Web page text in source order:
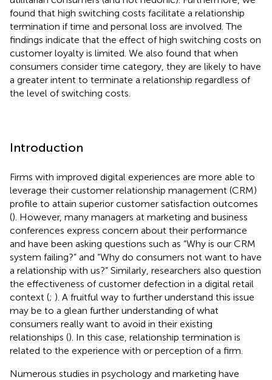
found that high switching costs facilitate a relationship
termination if time and personal loss are involved. The
findings indicate that the effect of high switching costs on
customer loyalty is limited. We also found that when
consumers consider time category, they are likely to have
a greater intent to terminate a relationship regardless of
the level of switching costs.
Introduction
Firms with improved digital experiences are more able to
leverage their customer relationship management (CRM)
profile to attain superior customer satisfaction outcomes
(). However, many managers at marketing and business
conferences express concern about their performance
and have been asking questions such as “Why is our CRM
system failing?” and “Why do consumers not want to have
a relationship with us?” Similarly, researchers also question
the effectiveness of customer defection in a digital retail
context (; ). A fruitful way to further understand this issue
may be to a glean further understanding of what
consumers really want to avoid in their existing
relationships (). In this case, relationship termination is
related to the experience with or perception of a firm.
Numerous studies in psychology and marketing have